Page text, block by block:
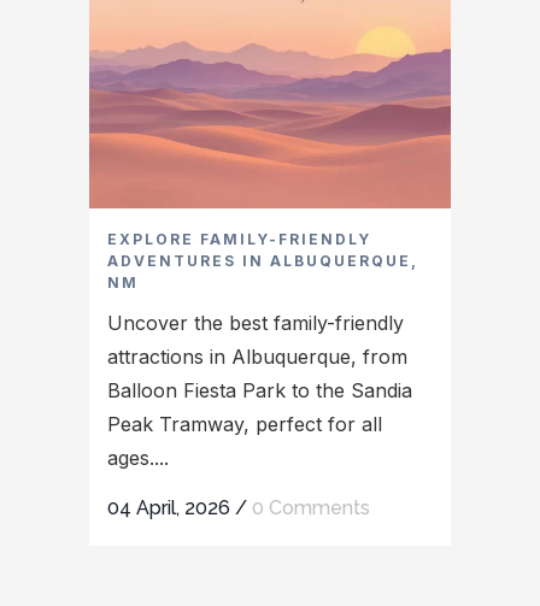
EXPLORE FAMILY-FRIENDLY
ADVENTURES IN ALBUQUERQUE,
NM
Uncover the best family-friendly
attractions in Albuquerque, from
Balloon Fiesta Park to the Sandia
Peak Tramway, perfect for all
ages....
04 April, 2026 / 0 Comments